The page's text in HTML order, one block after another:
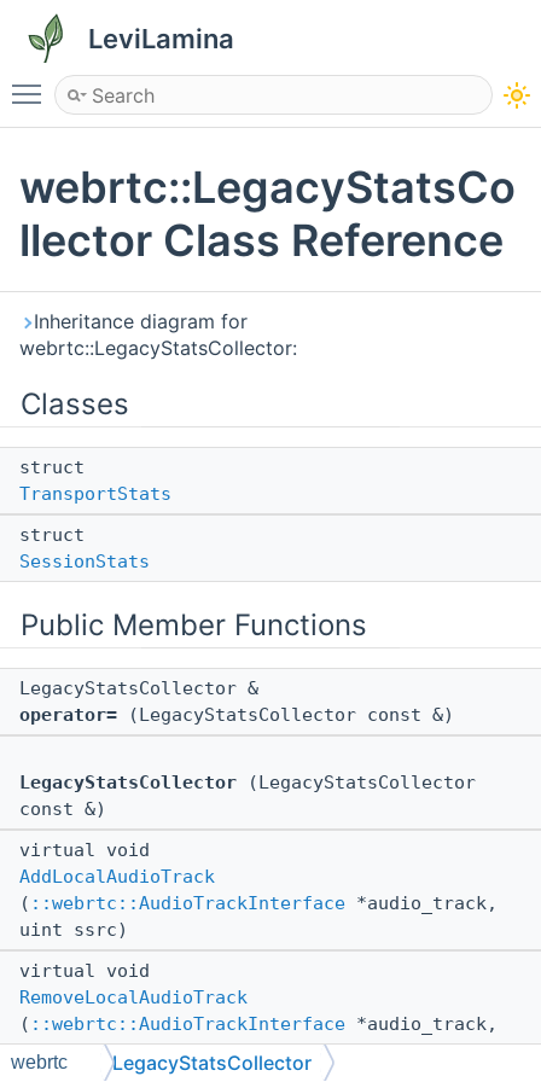
LeviLamina
Toggle main menu visibility
webrtc::LegacyStatsCo
llector Class Reference
Inheritance diagram for
webrtc::LegacyStatsCollector:
Classes
struct
TransportStats
struct
SessionStats
Public Member Functions
LegacyStatsCollector &
operator= (LegacyStatsCollector const &)
LegacyStatsCollector (LegacyStatsCollector
const &)
virtual void
AddLocalAudioTrack
( ::webrtc::AudioTrackInterface *audio_track,
uint ssrc)
virtual void
RemoveLocalAudioTrack
( ::webrtc::AudioTrackInterface *audio_track,
uint ssrc)
webrtc LegacyStatsCollector